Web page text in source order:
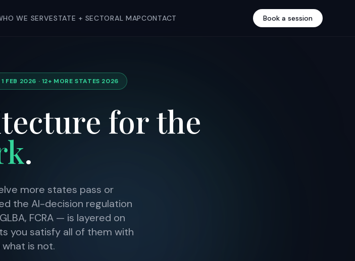
WE SERVESTATE + SECTORAL MAPCONTACT Book a session
FEB 2026 · 12+ MORE STATES 2026
for the
.
more states pass or
the AI-decision regulation
FCRA — is layered on
you satisfy all of them with
is not.